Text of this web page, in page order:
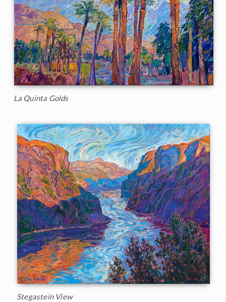
La Quinta Golds
Stegastein View